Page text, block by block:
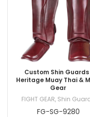
Custom Shin Guards |
Heritage Muay Thai &
Gear
FIGHT GEAR, Shin
FG-SG-9280